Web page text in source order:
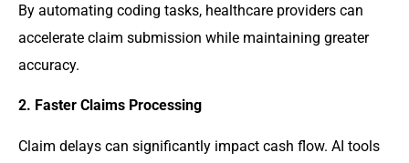
By automating coding tasks, healthcare providers can
accelerate claim submission while maintaining greater
accuracy.
2. Faster Claims Processing
Claim delays can significantly impact cash flow. AI tools